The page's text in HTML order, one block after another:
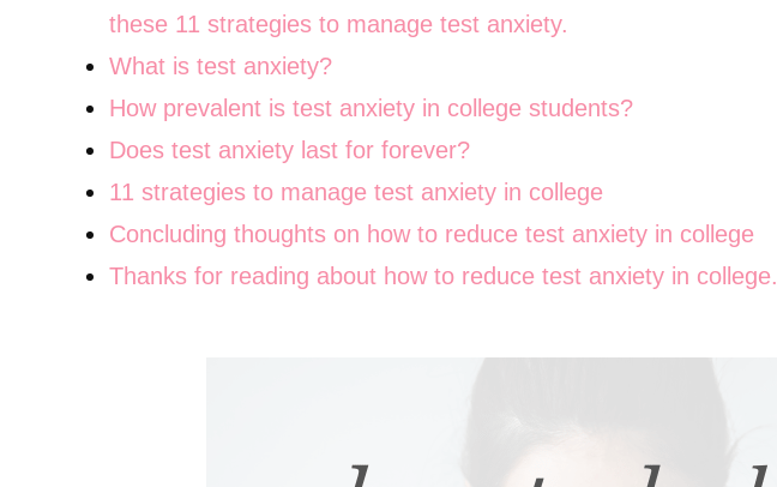
these 11 strategies to manage test anxiety.
What is test anxiety?
How prevalent is test anxiety in college students?
Does test anxiety last for forever?
11 strategies to manage test anxiety in college
Concluding thoughts on how to reduce test anxiety in college
Thanks for reading about how to reduce test anxiety in college.